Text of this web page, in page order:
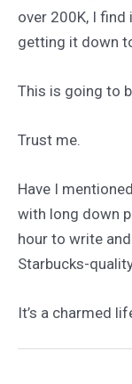
over 200K, I find
getting it down
This is going to
Trust me.
Have I
with long down
hour to write
Starbucks-
It’s a charmed